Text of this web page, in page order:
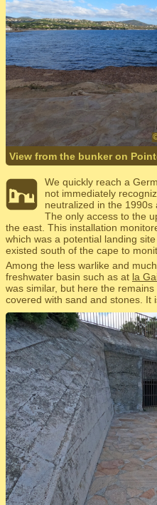
View from the bunker on
We quickly reach a
not immediately
neutralized in the 1990s
The only access to the
the east. This installation
which was a potential landing
existed south of the cape to
Among the less warlike and
freshwater basin such as at la
was similar, but here the
covered with sand and stones. It